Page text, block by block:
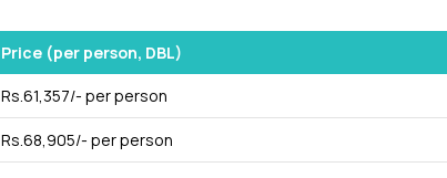
Price (per person, DBL)
Rs.61,357/- per person
Rs.68,905/- per person